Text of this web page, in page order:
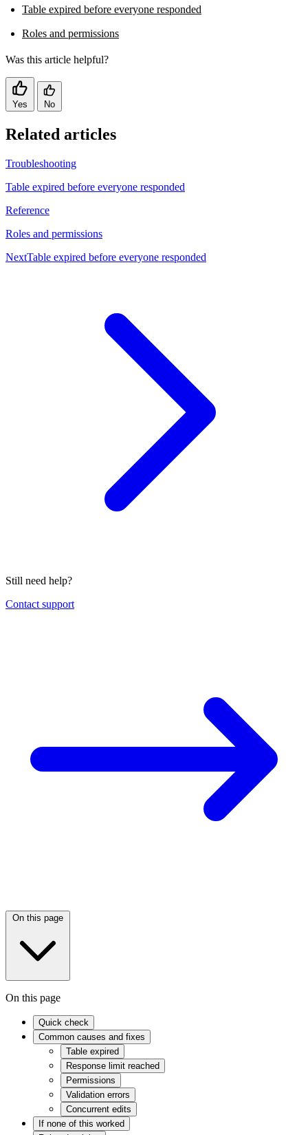
Table expired before everyone responded
Roles and permissions
Was this article helpful?
Yes No
Related articles
Troubleshooting
Table expired before everyone responded
Reference
Roles and permissions
NextTable expired before everyone responded
Still need help?
Contact support
On this page
On this page
Quick check
Common causes and fixes
Table expired
Response limit reached
Permissions
Validation errors
Concurrent edits
If none of this worked